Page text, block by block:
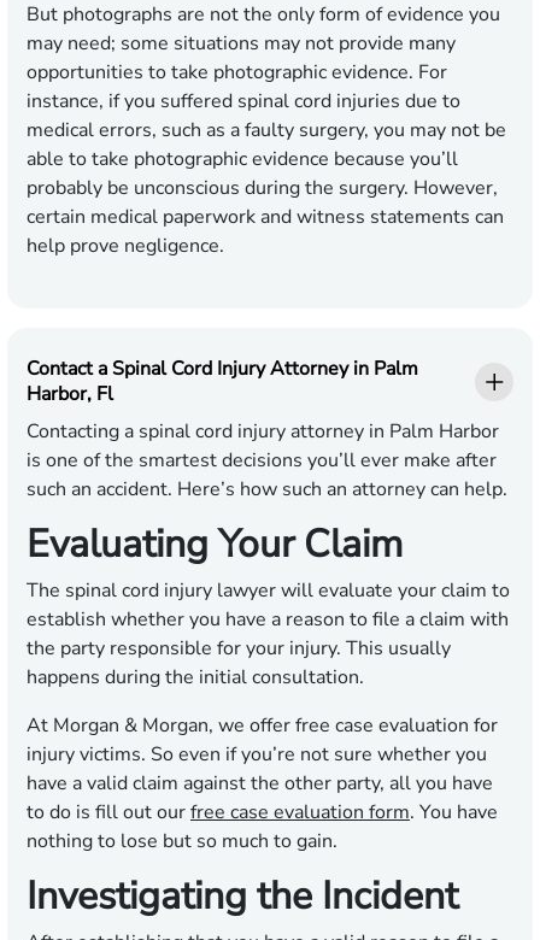
But photographs are not the only form of evidence you
may need; some situations may not provide many
opportunities to take photographic evidence. For
instance, if you suffered spinal cord injuries due to
medical errors, such as a faulty surgery, you may not be
able to take photographic evidence because you’ll
probably be unconscious during the surgery. However,
certain medical paperwork and witness statements can
help prove negligence.
Contact a Spinal Cord Injury Attorney in Palm
Harbor, Fl
Contacting a spinal cord injury attorney in Palm Harbor
is one of the smartest decisions you’ll ever make after
such an accident. Here’s how such an attorney can help.
Evaluating Your Claim
The spinal cord injury lawyer will evaluate your claim to
establish whether you have a reason to file a claim with
the party responsible for your injury. This usually
happens during the initial consultation.
At Morgan & Morgan, we offer free case evaluation for
injury victims. So even if you’re not sure whether you
have a valid claim against the other party, all you have
to do is fill out ourfree case evaluation form. You have
nothing to lose but so much to gain.
Investigating the Incident